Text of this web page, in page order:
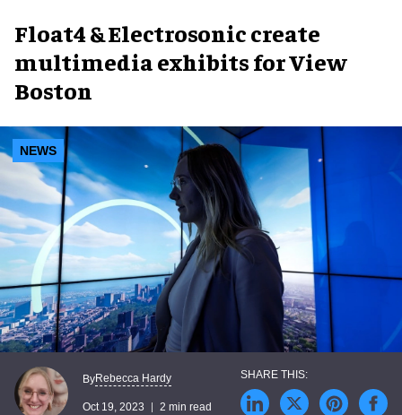
Float4 & Electrosonic create
multimedia exhibits for View
Boston
NEWS
ByRebecca Hardy
Oct 19, 2023 2 min read